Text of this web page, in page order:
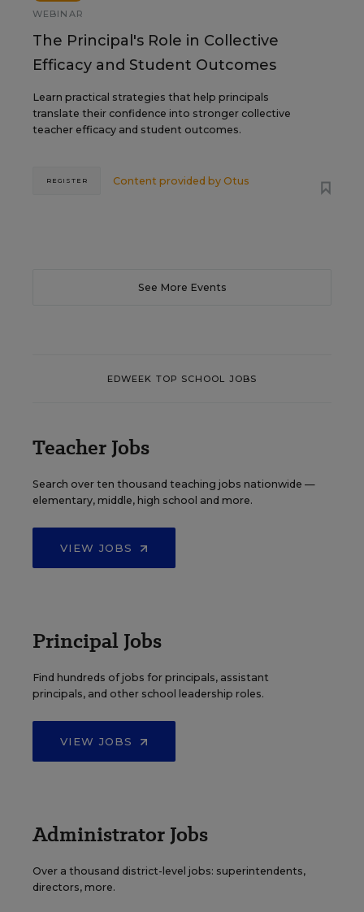
WEBINAR
The Principal's Role in Collective
Efficacy and Student Outcomes
Learn practical strategies that help principals
translate their confidence into stronger collective
teacher efficacy and student outcomes.
Content provided by Otus
REGISTER
See More Events
EDWEEK TOP SCHOOL JOBS
Teacher Jobs
Search over ten thousand teaching jobs nationwide —
elementary, middle, high school and more.
VIEW JOBS
Principal Jobs
Find hundreds of jobs for principals, assistant
principals, and other school leadership roles.
VIEW JOBS
Administrator Jobs
Over a thousand district-level jobs: superintendents,
directors, more.